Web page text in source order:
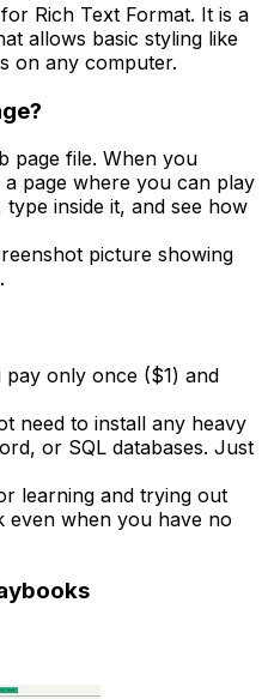
Rich Text Format. It is a
allows basic styling like
on any computer.
page file. When you
page where you can play
type inside it, and see how
picture showing
pay only once ($1) and
need to install any heavy
or SQL databases. Just
learning and trying out
even when you have no